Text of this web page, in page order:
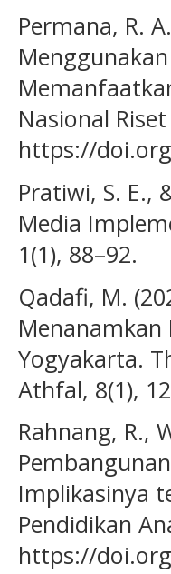
Permana, R.
Nasional
https://
Pratiwi, S. E.,
Media
1(1), 88–92.
Qadafi, M.
Menanamkan
Yogyakarta.
Athfal, 8(1),
Rahnang, R.,
Implikasinya
Pendidikan
https://